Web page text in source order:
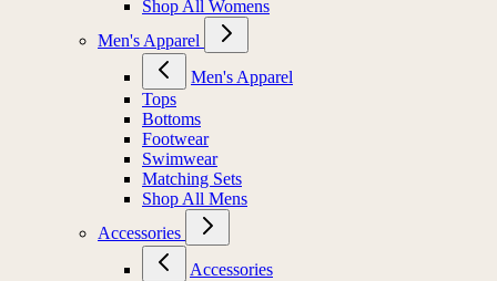
Shop All Womens
Men's Apparel
Men's Apparel
Tops
Bottoms
Footwear
Swimwear
Matching Sets
Shop All Mens
Accessories
Accessories